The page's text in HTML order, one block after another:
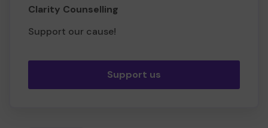
Clarity Counselling
Support our cause!
Support us